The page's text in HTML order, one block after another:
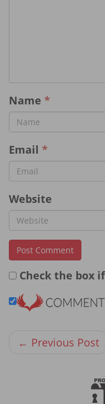
Name *
Email *
Website
Check the box
← Previous Post